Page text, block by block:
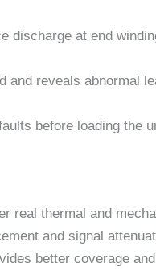
discharge at end
and reveals abnormal
before loading the
real thermal and
and signal
better coverage